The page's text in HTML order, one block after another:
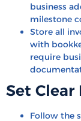
business
milestone
Store all
with
require
Set Clear
Follow the